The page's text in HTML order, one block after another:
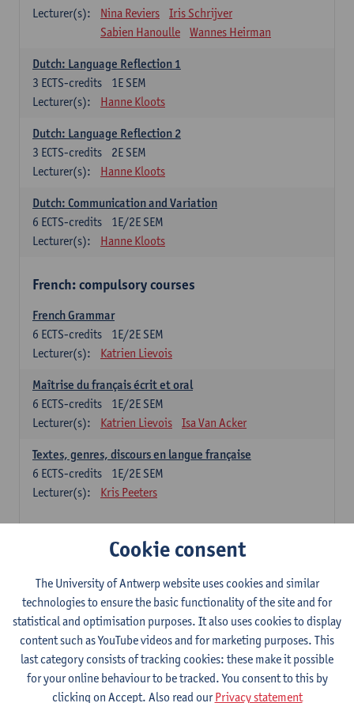
Lecturer(s):
Nina Reviers
Iris Schrijver
Sabien Hanoulle
Wannes Heirman
Dutch: Language Reflection 1
1E SEM
3 ECTS-credits
Lecturer(s):
Hanne Kloots
Dutch: Language Reflection 2
2E SEM
3 ECTS-credits
Lecturer(s):
Hanne Kloots
Dutch: Communication and Variation
1E/2E SEM
6 ECTS-credits
Lecturer(s):
Hanne Kloots
French: compulsory courses
French Grammar
1E/2E SEM
6 ECTS-credits
Lecturer(s):
Katrien Lievois
Maîtrise du français écrit et oral
1E/2E SEM
6 ECTS-credits
Lecturer(s):
Katrien Lievois Isa Van Acker
Textes, genres, discours en langue française
1E/2E SEM
6 ECTS-credits
Lecturer(s):
Kris Peeters
1E/2E SEM
6ECTS-credits
Lecturer(s):
Ching Lin Pang Wim Haagdorens
Hanyu du xie: Chinese Language Proficiency 1
1E/2E SEM
6 ECTS-credits
Lecturer(s):
Ching Lin Pang Wim Haagdorens
Cookie consent
The University of Antwerp website uses cookies and similar
technologies to ensure the basic functionality of the site and for
statistical and optimisation purposes. It also uses cookies to display
content such as YouTube videos and for marketing purposes. This
last category consists of tracking cookies: these make it possible
for your online behaviour to be tracked. You consent to this by
clicking on Accept. Also read ourPrivacy statement